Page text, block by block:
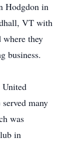
Hodgdon in
VT with
where they
business.
many
was
in